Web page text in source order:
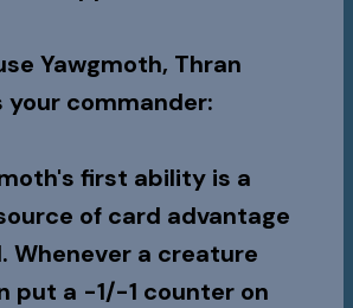
Yawgmoth, Thran
your commander:
first ability is a
of card advantage
Whenever a creature
put a -1/-1 counter on